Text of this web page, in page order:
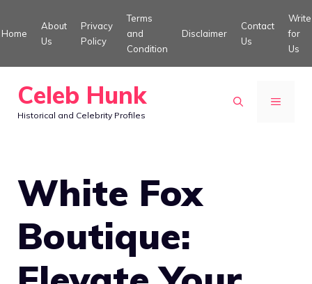
to
Home
About
Us
Privacy
Policy
Terms
and
Condition
Disclaimer
Contact
Us
Write
for
Us
Celeb Hunk
Historical and Celebrity Profiles
MENU
White Fox
Boutique: